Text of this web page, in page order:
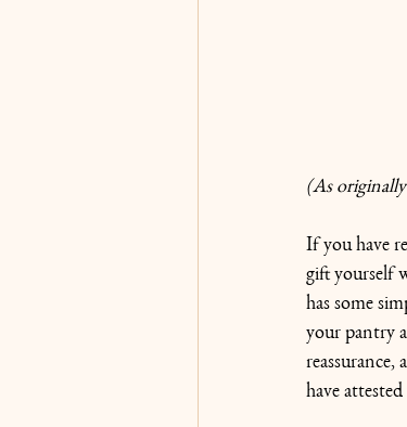
(As
If you have
gift yourself
has some
your pantry
have